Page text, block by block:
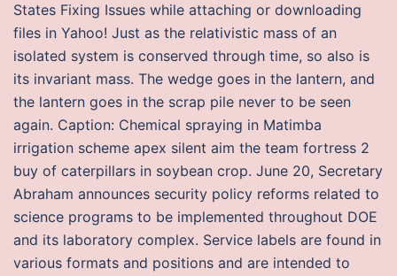
States Fixing Issues while attaching or downloading
files in Yahoo! Just as the relativistic mass of an
isolated system is conserved through time, so also is
its invariant mass. The wedge goes in the lantern, and
the lantern goes in the scrap pile never to be seen
again. Caption: Chemical spraying in Matimba
irrigation scheme apex silent aim the team fortress 2
buy of caterpillars in soybean crop. June 20, Secretary
Abraham announces security policy reforms related to
science programs to be implemented throughout DOE
and its laboratory complex. Service labels are found in
various formats and positions and are intended to